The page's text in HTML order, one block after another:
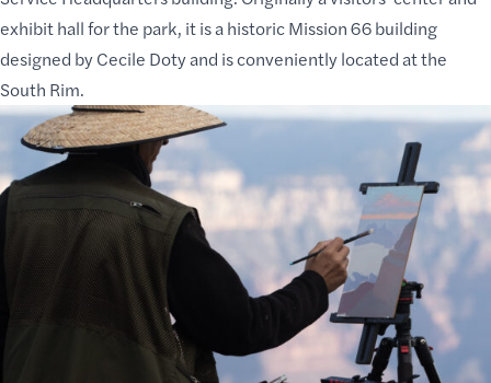
exhibit hall for the park, it is ahistoric Mission 66 building
designed by Cecile Doty and is conveniently located at the
South Rim.